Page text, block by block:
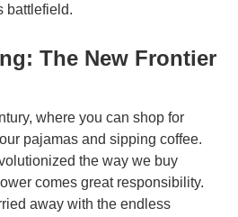
battlefield.
The New Frontier
where you can shop for
pajamas and sipping coffee.
the way we buy
comes great responsibility.
away with the endless